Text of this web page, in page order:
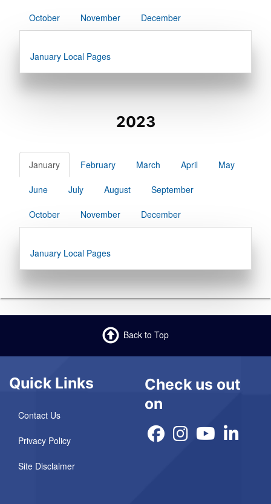
October November December
January Local Pages
2023
January February March April May
June July August September
October November December
January Local Pages
Back to Top
Quick Links
Contact Us
Privacy Policy
Site Disclaimer
Check us out
on